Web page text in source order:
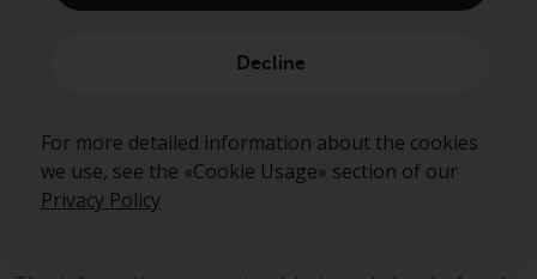
Decline
For more detailed information about the cookies
we use, see the «Cookie Usage» section of our
Privacy Policy
No representations or warranties of any kind are
economic return from, or the tax consequences of, an
This document expresses no views as to the suitability
or appropriateness of the fund or any other
investments described herein to the individual